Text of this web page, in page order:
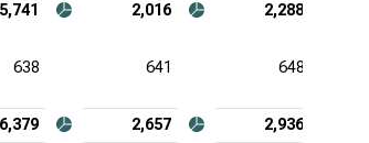
5,741 2,016 2,288
638 641 648
6,379 2,657
2,936